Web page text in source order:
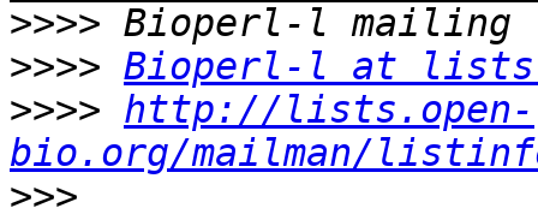
>>>>
>>>> Bioperl-l at
>>>> http://lists.open-
bio.org/mailman/
>>>